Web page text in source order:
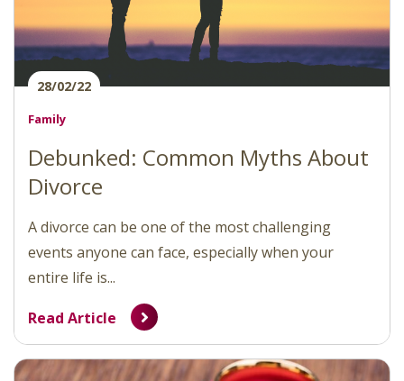
28/02/22
Family
Debunked: Common Myths About
Divorce
A divorce can be one of the most challenging
events anyone can face, especially when your
entire life is...
Read Article